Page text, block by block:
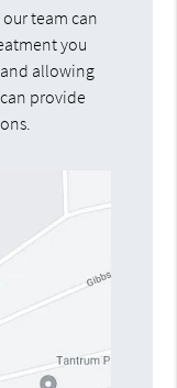
our team can
you
allowing
provide